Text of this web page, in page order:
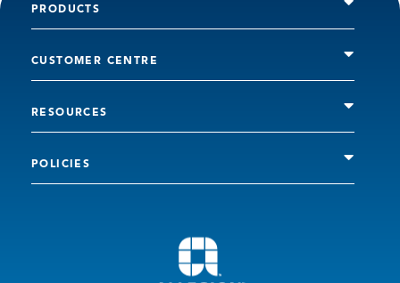
PRODUCTS
CUSTOMER CENTRE
RESOURCES
POLICIES